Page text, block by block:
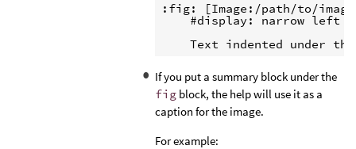
:fig: [Image:/path/to/
    #display: narrow left
If you put a summary block under the
fig block, the help will use it as a
caption for the image.
For example: